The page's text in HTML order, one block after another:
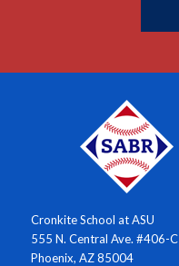
Cronkite School at ASU
555 N. Central Ave. #406-C
Phoenix, AZ 85004